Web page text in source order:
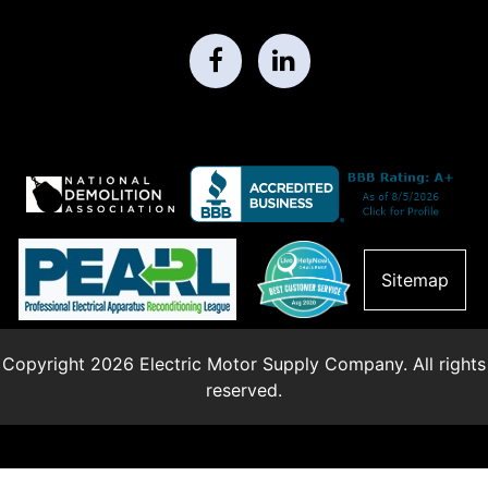
Sitemap
Copyright 2026 Electric Motor Supply Company. All rights
reserved.